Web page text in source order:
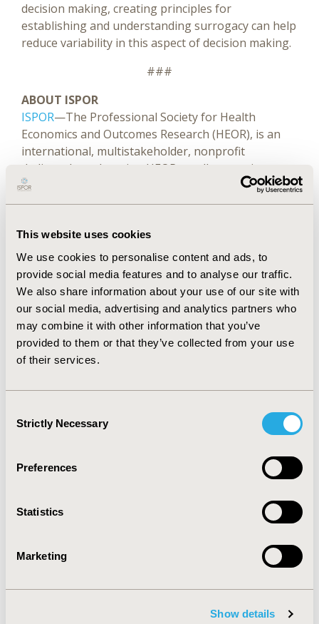
This website uses cookies
We use cookies to personalise content and ads, to
provide social media features and to analyse our traffic.
We also share information about your use of our site with
our social media, advertising and analytics partners who
may combine it with other information that you’ve
provided to them or that they’ve collected from your use
of their services.
Selection
Strictly Necessary
Preferences
Statistics
Marketing
Show details
decision making, creating principles for
establishing and understanding surrogacy can help
reduce variability in this aspect of decision making.
###
ABOUT ISPOR
ISPOR—The Professional Society for Health
Economics and Outcomes Research (HEOR), is an
international, multistakeholder, nonprofit
dedicated to advancing HEOR excellence to improve
decision making for health globally. The Society is
the leading source for scientific conferences, peer-
good practices guidance, education, collaboration,
and tools/resources in the field.
Website|LinkedIn|X (@ispororg)|Bluesky
| YouTube|Facebook|Instagram
ABOUTVALUE IN HEALTH
Value in Health(ISSN 1098-3015) is an international,
health economics and outcomes research to help
healthcare leaders make evidence-based decisions.
its 5-year impact factor score is 5.7.
Value in Health
is ranked 5th of 124 journals in Health Policy and
Sciences & Services, and 37th of 617 journals in
that circulates to more than 55,000 readers around